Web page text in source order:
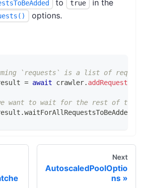
to true in the
options.
`requests` is a list of
= await crawler. addRequests
want to wait for the rest of the
.waitForAllRequestsToBeAdded
Next
AutoscaledPoolOptio
ns